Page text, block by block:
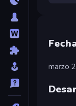
marzo